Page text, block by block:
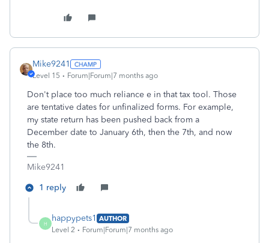
Mike9241
Level 15 Forum|Forum|7 months ago
Don't place too much reliance e in that tax tool. Those
are tentative dates for unfinalized forms. For example,
my state return has been pushed back from a
December date to January 6th, then the 7th, and now
the 8th.
Mike9241
1 reply
H
happypets1 AUTHOR
Level 2
Forum|Forum|7 months ago